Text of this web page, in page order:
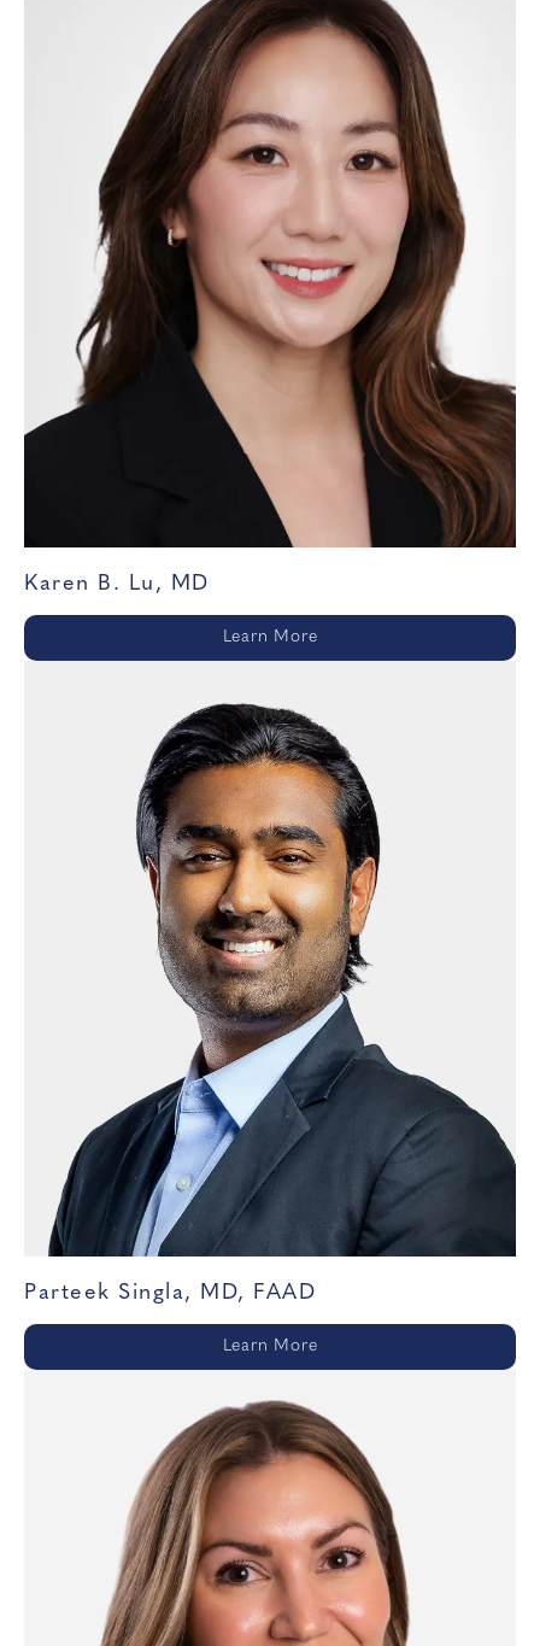
Karen B. Lu, MD
Learn More
Parteek Singla, MD, FAAD
Learn More